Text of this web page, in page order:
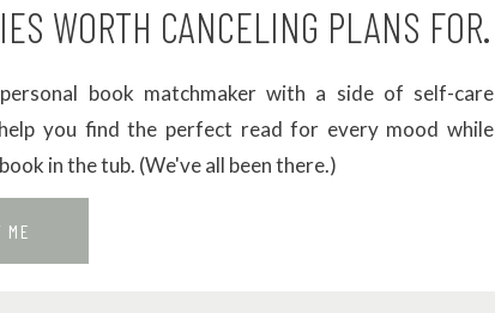
revealed.
cast?
And the fact that Miles is
for.
WORTH CANCELING PLANS FOR.
book matchmaker with a side of self-care
you find the perfect read for every mood while
in the tub. (We've all been there.)
ME